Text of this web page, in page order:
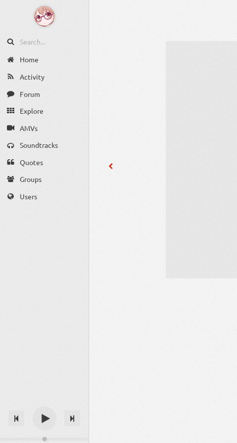
Home
Activity
Forum
Explore
AMVs
Soundtracks
Quotes
Groups
Users